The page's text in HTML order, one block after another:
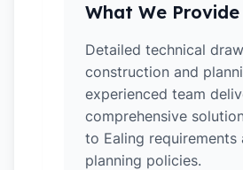
What We Provide
Detailed technical
construction and
experienced team
comprehensive
to Ealing requirements
planning policies.